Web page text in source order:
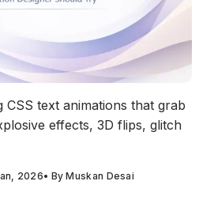
CSS text animations that grab
effects, 3D flips, glitch
2026• ByMuskan Desai